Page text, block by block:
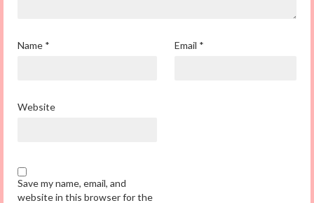
Name * Email *
Website
Save my name, email, and
website in this browser for the